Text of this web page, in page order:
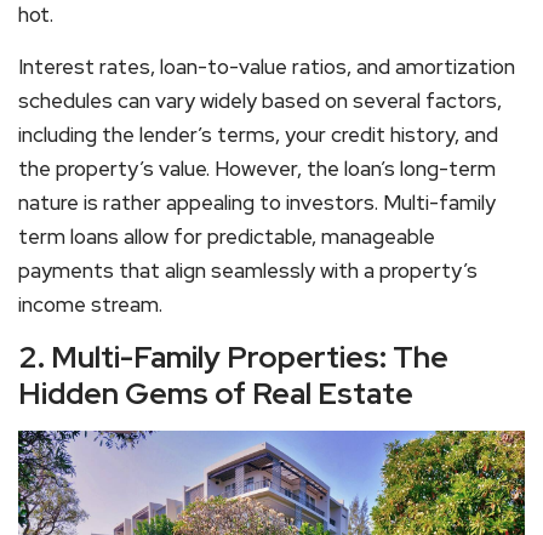
hot.
Interest rates, loan-to-value ratios, and amortization
schedules can vary widely based on several factors,
including the lender’s terms, your credit history, and
the property’s value. However, the loan’s long-term
nature is rather appealing to investors. Multi-family
term loans allow for predictable, manageable
payments that align seamlessly with a property’s
income stream.
2. Multi-Family Properties: The
Hidden Gems of Real Estate